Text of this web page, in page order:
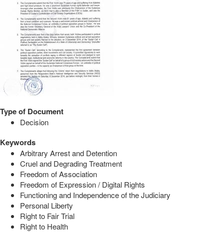
Type of Document
Decision
Keywords
Arbitrary Arrest and Detention
Cruel and Degrading Treatment
Freedom of Association
Freedom of Expression / Digital Rights
Functioning and Independence of the Judiciary
Personal Liberty
Right to Fair Trial
Right to Health